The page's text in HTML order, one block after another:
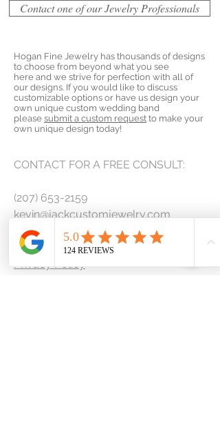
Contact one of our Jewelry Professionals
Hogan Fine Jewelry has thousands of designs
to choose from beyond what you see
here and we strive for perfection with all of
our designs. If you would like to discuss
customizable options or have us design your
own unique custom wedding band
please submit a custom request to make your
own unique design today!
CONTACT FOR A FREE CONSULT:
(207) 653-2159
kevin@jackcustomjewelry.com
Contact Us
Privacy Policy